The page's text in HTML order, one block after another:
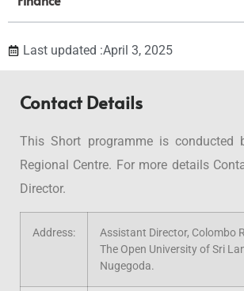
Last updated :April 3, 2025
Contact Details
This Short programme is conducted
Regional Centre. For more details
Director.
Address:
Assistant Director, Colombo
The Open University of Sri
Nugegoda.